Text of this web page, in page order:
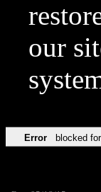
our
Error blocked